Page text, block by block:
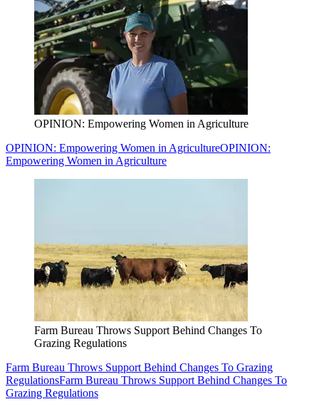
OPINION: Empowering Women in Agriculture
OPINION: Empowering Women in AgricultureOPINION:
Empowering Women in Agriculture
Farm Bureau Throws Support Behind Changes To
Grazing Regulations
Farm Bureau Throws Support Behind Changes To Grazing
RegulationsFarm Bureau Throws Support Behind Changes To
Grazing Regulations